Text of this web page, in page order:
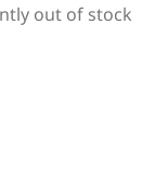
out of stock